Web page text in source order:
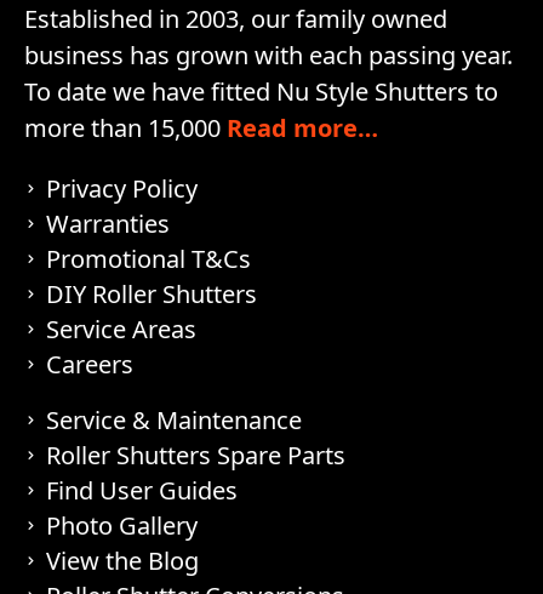
Established in 2003, our family owned
business has grown with each passing year.
To date we have fitted Nu Style Shutters to
more than 15,000 Read more…
Privacy Policy
Warranties
Promotional T&Cs
DIY Roller Shutters
Service Areas
Careers
Service & Maintenance
Roller Shutters Spare Parts
Find User Guides
Photo Gallery
View the Blog